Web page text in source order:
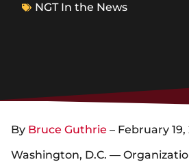
NGT In the News
By Bruce Guthrie – February 19,
Washington, D.C. —